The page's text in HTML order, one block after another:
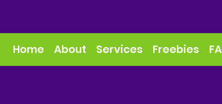
Home About Services Freebies